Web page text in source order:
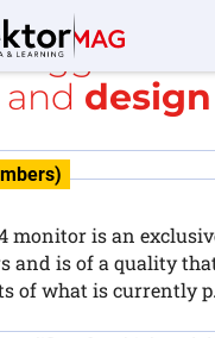
with
and design
monitor is an
and is of a quality
of what is currently